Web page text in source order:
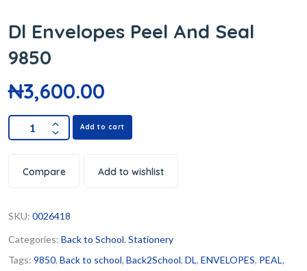
Dl Envelopes Peel And Seal
9850
₦3,600.00
Add to cart
Compare Add to wishlist
SKU: 0026418
Categories: Back to School, Stationery
Tags: 9850, Back to school, Back2School, DL, ENVELOPES, PEAL,